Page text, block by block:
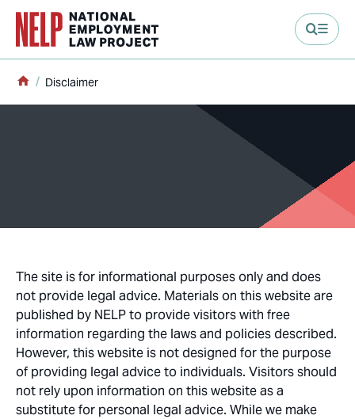
content
Home
Disclaimer
The site is for informational purposes only and does
not provide legal advice. Materials on this website are
published by NELP to provide visitors with free
information regarding the laws and policies described.
However, this website is not designed for the purpose
of providing legal advice to individuals. Visitors should
not rely upon information on this website as a
substitute for personal legal advice. While we make